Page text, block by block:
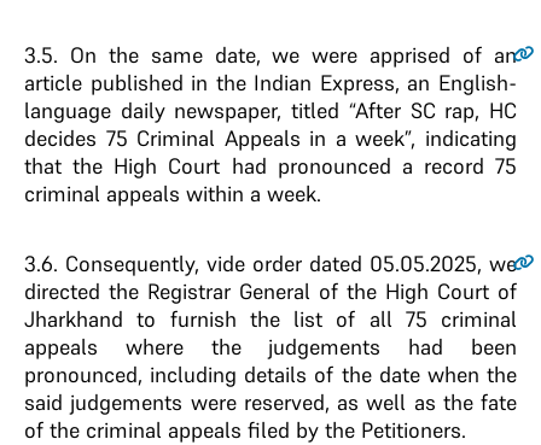
3.5. On the same date, we were apprised of an
article published in the Indian Express, an English-
language daily newspaper, titled “After SC rap, HC
decides 75 Criminal Appeals in a week”, indicating
that the High Court had pronounced a record 75
criminal appeals within a week.
3.6. Consequently, vide order dated 05.05.2025, we
directed the Registrar General of the High Court of
Jharkhand to furnish the list of all 75 criminal
appeals where the judgements had been
pronounced, including details of the date when the
said judgements were reserved, as well as the fate
of the criminal appeals filed by the Petitioners.